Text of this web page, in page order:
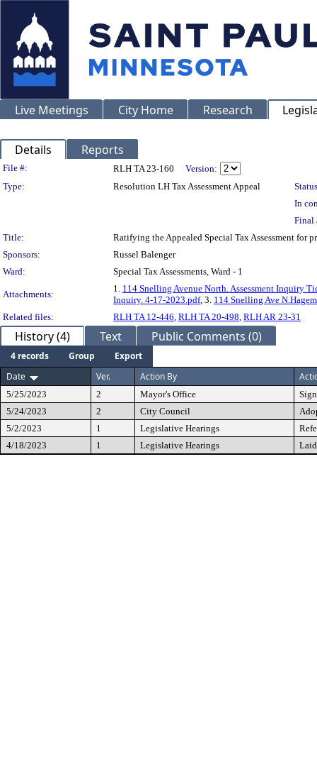
Live Meetings City Home Research
Details Reports
Legislation Details
File #: RLH TA 23-160
Version:
Type:
Resolution LH Tax Assessment Appeal
In
Final
Title:
Ratifying the Appealed Special Tax Assessment for
Sponsors:
Russel Balenger
Ward:
Special Tax Assessments, Ward - 1
Attachments:
1. 114 Snelling Avenue North. Assessment Inquiry
Inquiry. 4-17-2023.pdf, 3. 114 Snelling Ave
Related files:
RLH TA 12-446, RLH TA 20-498, RLH AR 23-31
History (4) Text Public Comments (0)
4 records Group
Export
Date
Ver. Action By
5/25/2023 2 Mayor's Office
5/24/2023
2 City Council
5/2/2023
1 Legislative Hearings
4/18/2023
1 Legislative Hearings